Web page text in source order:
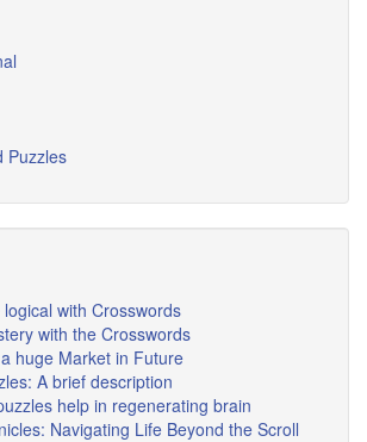
Puzzles
with Crosswords
with the Crosswords
huge Market in Future
A brief description
help in regenerating brain
Navigating Life Beyond the Scroll